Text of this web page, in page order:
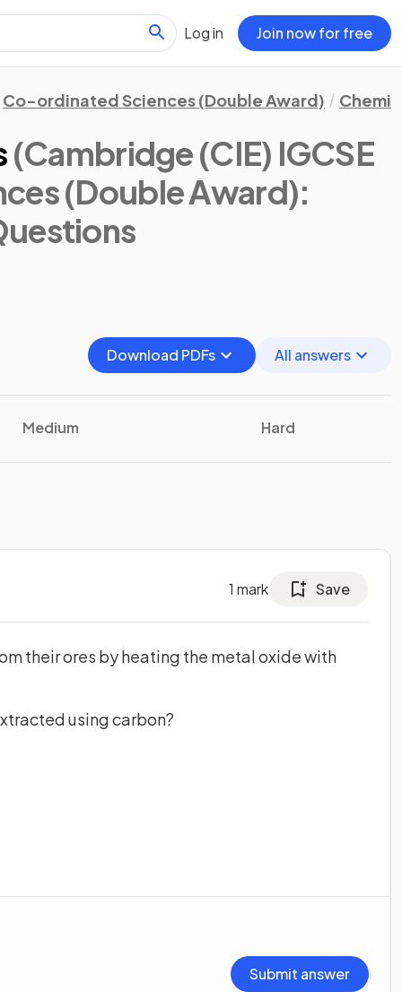
Log in Join now for free
Co-ordinated Sciences (Double Award)
(Cambridge (CIE) IGCSE
(Double Award):
Download PDFs All answers
Medium Hard
1 mark Save
their ores by heating the metal oxide with
using carbon?
Submit answer